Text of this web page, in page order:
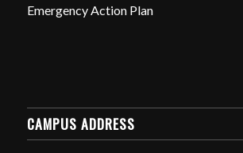
Emergency Action Plan
CAMPUS ADDRESS